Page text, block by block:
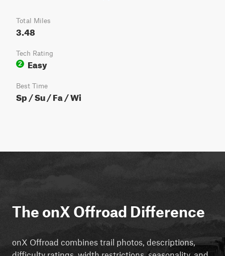
Total Miles
3.48
Tech Rating
2
Easy
Best Time
Sp / Su / Fa / Wi
The onX Offroad Difference
onX Offroad combines trail photos, descriptions,